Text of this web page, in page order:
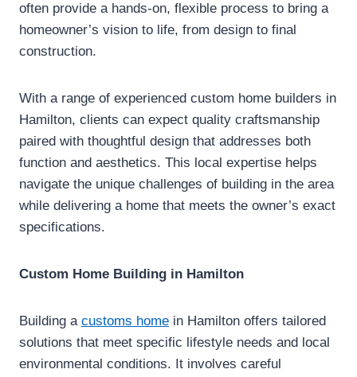
often provide a hands-on, flexible process to bring a
homeowner’s vision to life, from design to final
construction.
With a range of experienced custom home builders in
Hamilton, clients can expect quality craftsmanship
paired with thoughtful design that addresses both
function and aesthetics. This local expertise helps
navigate the unique challenges of building in the area
while delivering a home that meets the owner’s exact
specifications.
Custom Home Building in Hamilton
Building a customs home in Hamilton offers tailored
solutions that meet specific lifestyle needs and local
environmental conditions. It involves careful